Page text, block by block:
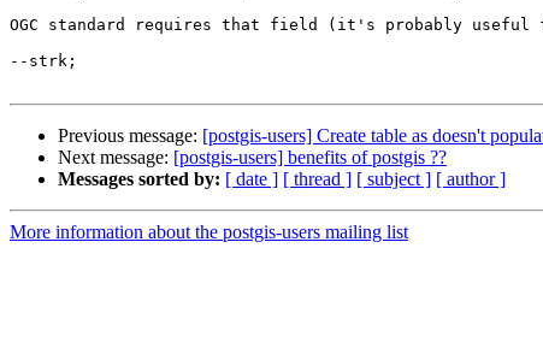
OGC standard requires that field (it's probably useful
--strk;
Previous message: [postgis-users] Create table as doesn't
Next message: [postgis-users] benefits of postgis ??
Messages sorted by: [ date ] [ thread ] [ subject ] [ author ]
More information about the postgis-users mailing list